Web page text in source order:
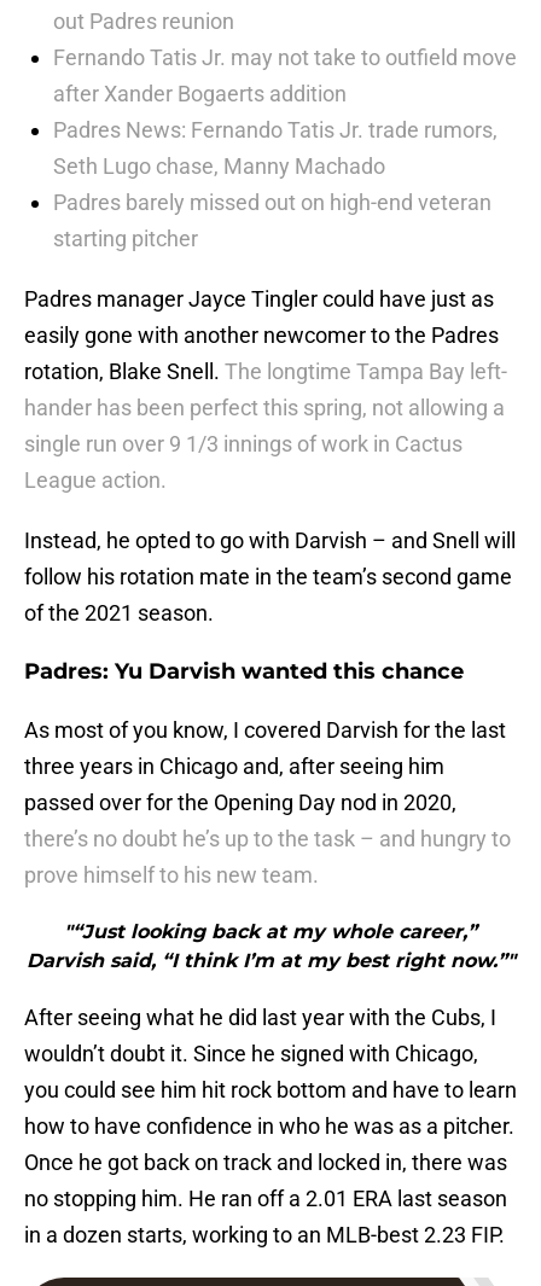
out Padres reunion
Fernando Tatis Jr. may not take to outfield move
after Xander Bogaerts addition
Padres News: Fernando Tatis Jr. trade rumors,
Seth Lugo chase, Manny Machado
Padres barely missed out on high-end veteran
starting pitcher
Padres manager Jayce Tingler could have just as
easily gone with another newcomer to the Padres
rotation, Blake Snell. The longtime Tampa Bay left-
hander has been perfect this spring, not allowing a
single run over 9 1/3 innings of work in Cactus
League action.
Instead, he opted to go with Darvish – and Snell will
follow his rotation mate in the team’s second game
of the 2021 season.
Padres: Yu Darvish wanted this chance
As most of you know, I covered Darvish for the last
three years in Chicago and, after seeing him
passed over for the Opening Day nod in 2020,
there’s no doubt he’s up to the task – and hungry to
prove himself to his new team.
"“Just looking back at my whole career,”
Darvish said, “I think I’m at my best right now.”"
After seeing what he did last year with the Cubs, I
wouldn’t doubt it. Since he signed with Chicago,
you could see him hit rock bottom and have to learn
how to have confidence in who he was as a pitcher.
Once he got back on track and locked in, there was
no stopping him. He ran off a 2.01 ERA last season
in a dozen starts, working to an MLB-best 2.23 FIP.